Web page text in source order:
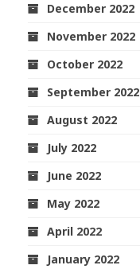
December 2022
November 2022
October 2022
September 2022
August 2022
July 2022
June 2022
May 2022
April 2022
January 2022